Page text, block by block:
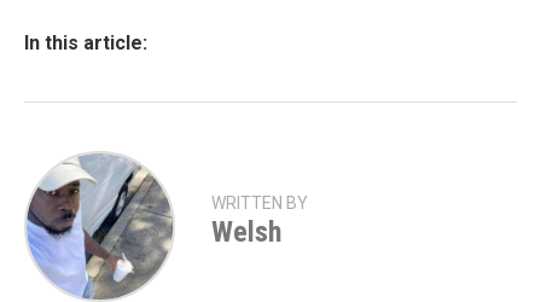
In this article:
WRITTEN BY
Welsh